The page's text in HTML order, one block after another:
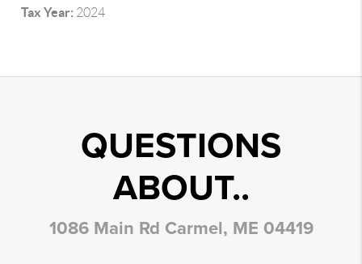
Tax Year: 2024
QUESTIONS
ABOUT..
1086 Main Rd Carmel, ME 04419